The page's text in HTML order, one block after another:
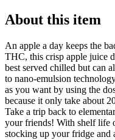
About this item
An apple a day keeps the
THC, this crisp apple juice
best served chilled but can
to nano-emulsion
as you want by using the
because it only take about
Take a trip back to
your friends! With shelf life
stocking up your fridge and